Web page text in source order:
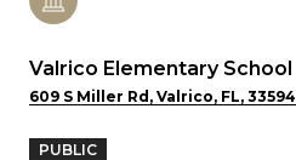
Valrico Elementary School
609 S Miller Rd, Valrico, FL, 33594
PUBLIC